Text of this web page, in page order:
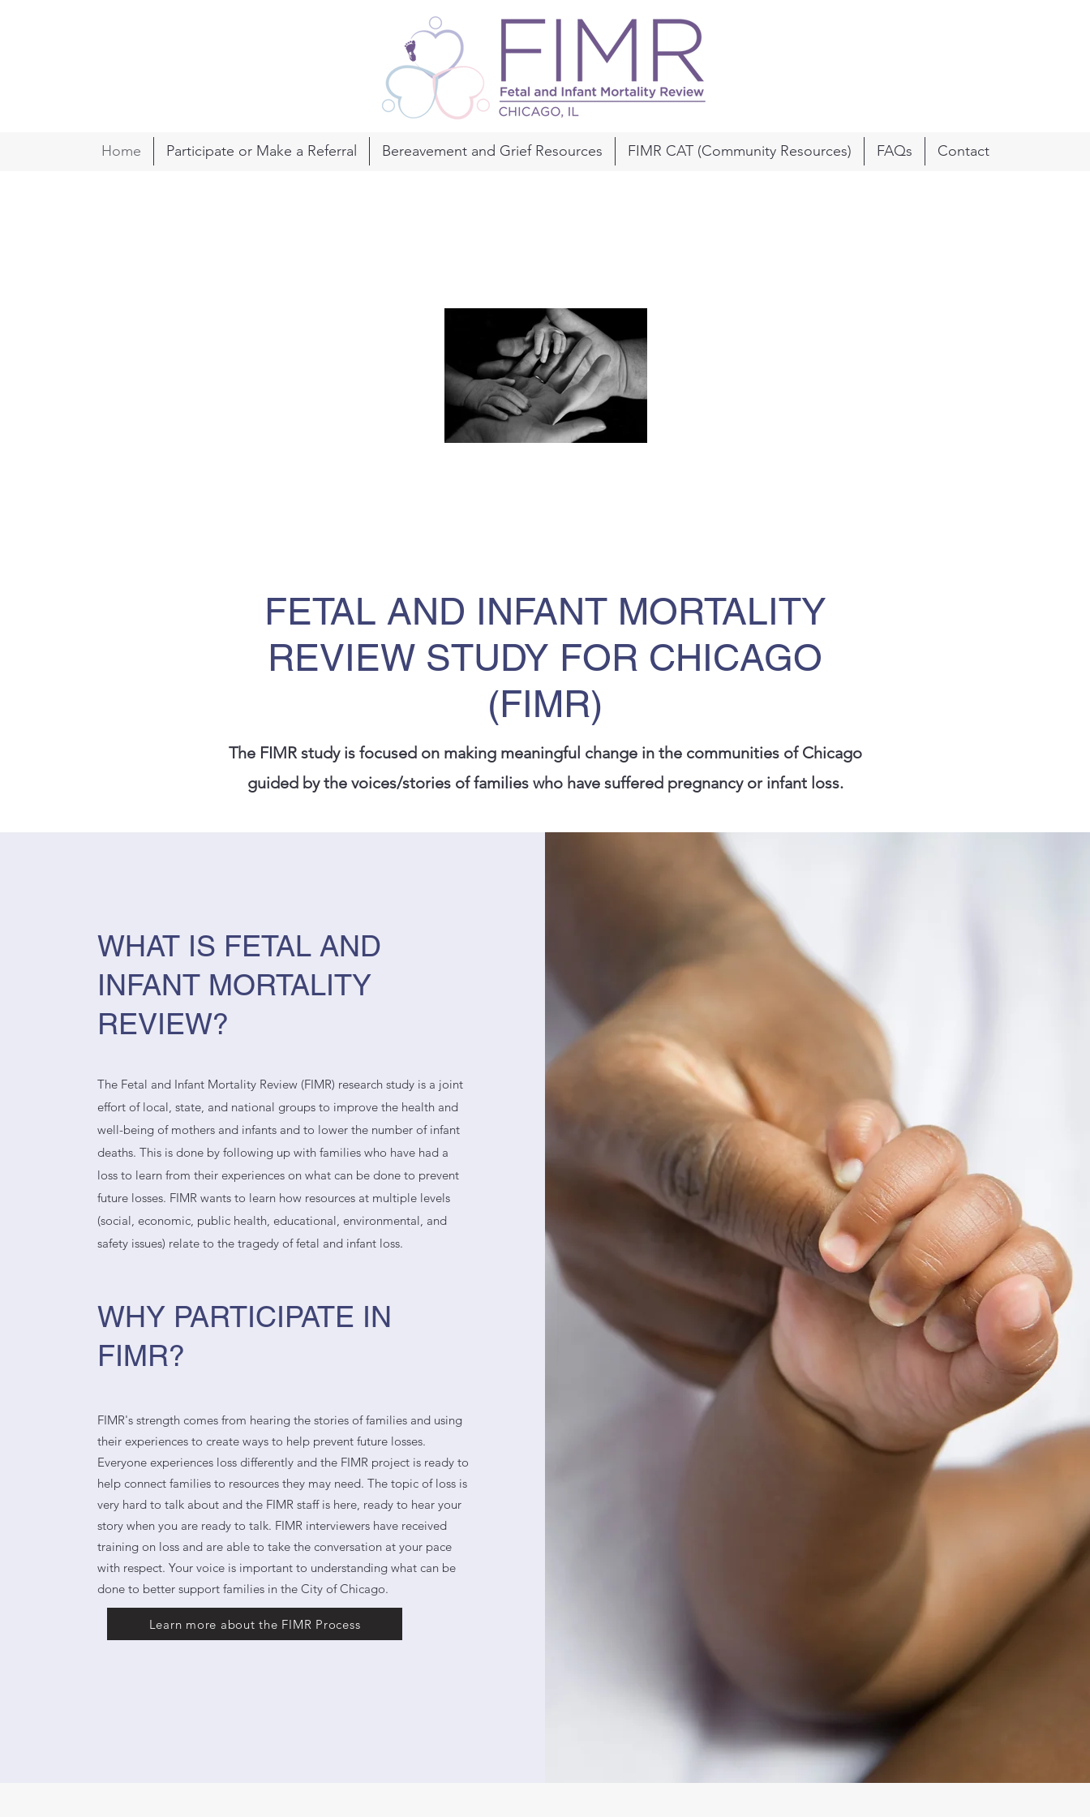
Home Participate or Make a Referral Bereavement and Grief Resources FIMR CAT (Community Resources) FAQs Contact
FETAL AND INFANT MORTALITY
REVIEW STUDY FOR CHICAGO
(FIMR)
The FIMR study is focused on making meaningful change in the communities of Chicago
guided by the voices/stories of families who have suffered pregnancy or infant loss.
WHAT IS FETAL AND
INFANT MORTALITY
REVIEW?
The Fetal and Infant Mortality Review (FIMR) research study is a joint
effort of local, state, and national groups to improve the health and
well-being of mothers and infants and to lower the number of infant
deaths. This is done by following up with families who have had a
loss to learn from their experiences on what can be done to prevent
future losses. FIMR wants to learn how resources at multiple levels
(social, economic, public health, educational, environmental, and
safety issues) relate to the tragedy of fetal and infant loss.
WHY PARTICIPATE IN
FIMR?
FIMR's strength comes from hearing the stories of families and using
their experiences to create ways to help prevent future losses.
Everyone experiences loss differently and the FIMR project is ready to
help connect families to resources they may need. The topic of loss is
very hard to talk about and the FIMR staff is here, ready to hear your
story when you are ready to talk. FIMR interviewers have received
training on loss and are able to take the conversation at your pace
with respect. Your voice is important to understanding what can be
done to better support families in the City of Chicago.
Learn more about the FIMR Process